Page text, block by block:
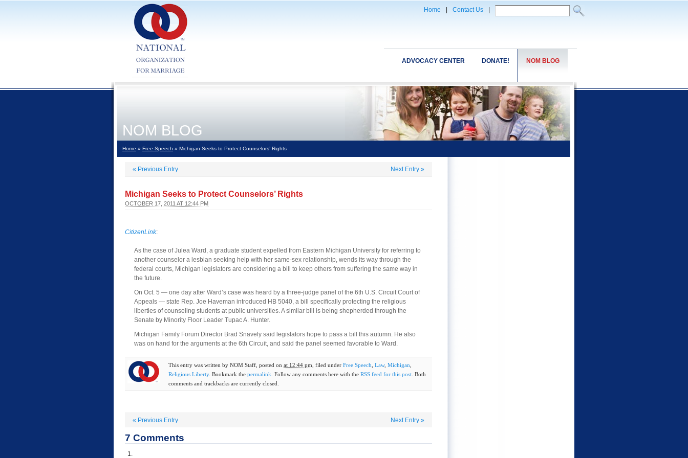
Home Contact Us
NOM BLOG
DONATE!
ADVOCACY CENTER
NOM BLOG
Home » Free Speech » Michigan Seeks to Protect Counselors’ Rights
« Previous Entry Next Entry »
Michigan Seeks to Protect Counselors’ Rights
OCTOBER 17, 2011 AT 12:44 PM
CitizenLink:
As the case of Julea Ward, a graduate student expelled from Eastern Michigan University for referring to
another counselor a lesbian seeking help with her same-sex relationship, wends its way through the
federal courts, Michigan legislators are considering a bill to keep others from suffering the same way in
the future.
On Oct. 5 — one day after Ward’s case was heard by a three-judge panel of the 6th U.S. Circuit Court of
Appeals — state Rep. Joe Haveman introduced HB 5040, a bill specifically protecting the religious
liberties of counseling students at public universities. A similar bill is being shepherded through the
Senate by Minority Floor Leader Tupac A. Hunter.
Michigan Family Forum Director Brad Snavely said legislators hope to pass a bill this autumn. He also
was on hand for the arguments at the 6th Circuit, and said the panel seemed favorable to Ward.
This entry was written by NOM Staff , posted on at 12:44 pm , filed under Free Speech Law, Michigan
Religious Liberty. Bookmark the permalink . Follow any comments here with the RSS feed for this post . Both
comments and trackbacks are currently closed.
« Previous Entry Next Entry »
7 Comments